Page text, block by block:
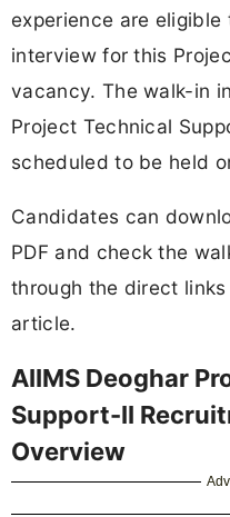
experience are
interview for this
vacancy. The walk-in
Project Technical
scheduled to be held
Candidates can
PDF and check the
through the direct
article.
AIIMS Deoghar
Support-II
Overview